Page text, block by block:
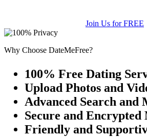
Join Us for FREE
Why Choose DateMeFree?
100% Free Dating
Upload Photos and
Advanced Search and
Secure and Encrypted
Friendly and